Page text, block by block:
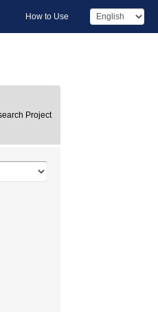
How to Use
Project